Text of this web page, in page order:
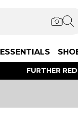
ESSENTIALS
FURTHER